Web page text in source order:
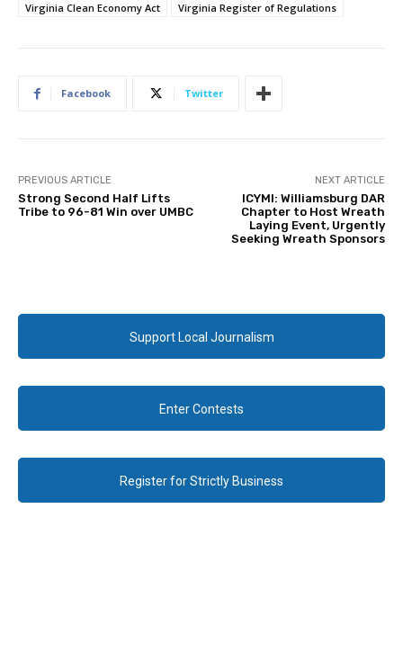
Virginia Clean Economy Act Virginia Register of Regulations
Facebook Twitter
PREVIOUS ARTICLE
Strong Second Half Lifts
Tribe to 96-81 Win over UMBC
NEXT ARTICLE
ICYMI: Williamsburg DAR
Chapter to Host Wreath
Laying Event, Urgently
Seeking Wreath Sponsors
Support Local Journalism
Enter Contests
Register for Strictly Business